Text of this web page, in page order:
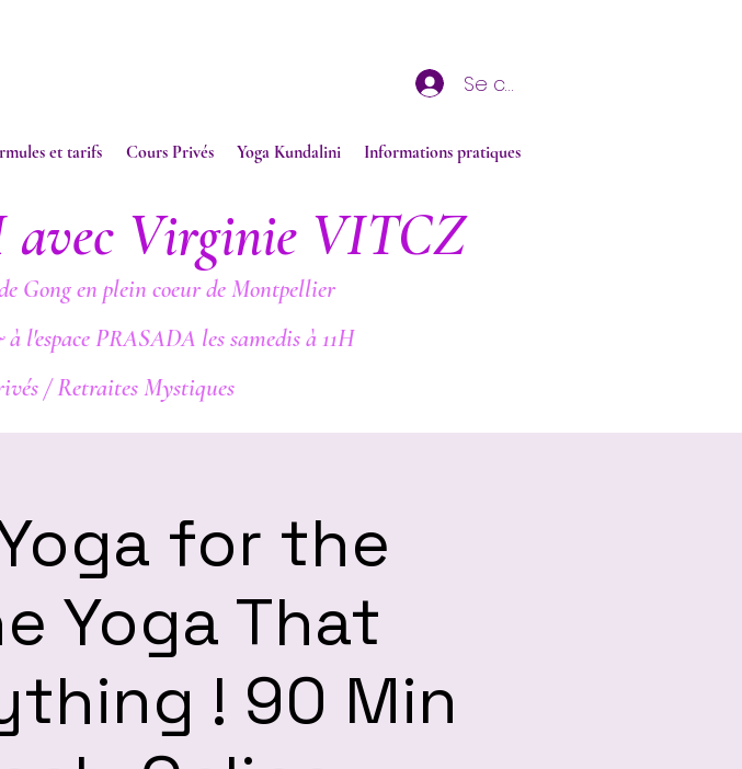
et tarifs Cours Privés Yoga Kundalini Informations pratiques
Se connecter
Virginie VITCZ
Gong en plein coeur de Montpellier
l'espace PRASADA les samedis à 11H
/ Retraites Mystiques
for the
Yoga That
! 90 Min